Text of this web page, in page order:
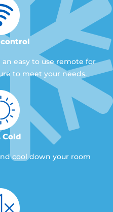
control
easy to use remote for
to meet your needs.
Cold
cool down your room